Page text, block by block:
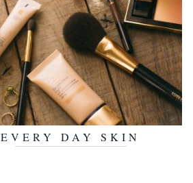
JULY 30, 2018
EVERY DAY SKIN